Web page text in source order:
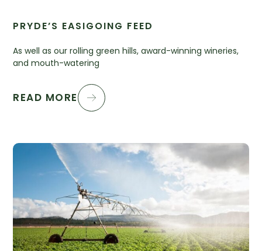
PRYDE’S EASIGOING FEED
As well as our rolling green hills, award-winning wineries,
and mouth-watering
READ MORE